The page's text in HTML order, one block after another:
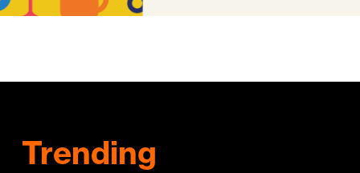
Trending